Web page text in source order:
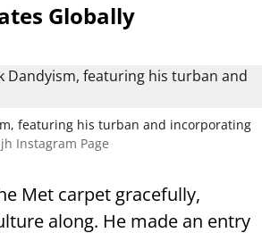
Globally
featuring his turban and incorporating
Instagram Page
Met carpet gracefully,
along. He made an entry